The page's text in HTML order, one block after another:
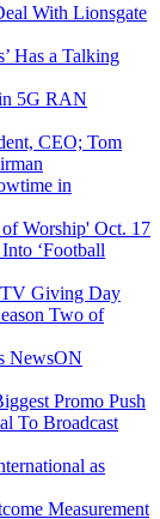
With Lionsgate
Has a Talking
5G RAN
CEO; Tom
in
Worship' Oct. 17
‘Football
TV Giving Day
Two of
NewsON
Promo Push
To Broadcast
as
Measurement